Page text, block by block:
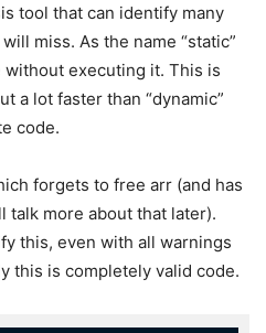
tool that can identify many
miss. As the name “static”
executing it. This is
a lot faster than “dynamic”
code.
forgets to free arr (and has
talk more about that later).
this, even with all warnings
this is completely valid code.